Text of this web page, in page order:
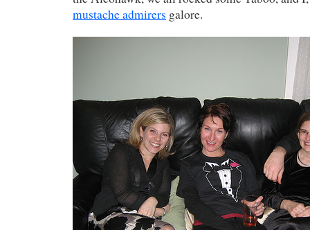
mustache admirers galore.